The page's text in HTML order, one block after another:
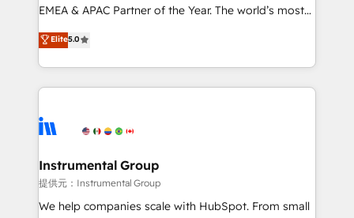
programs, training, and enablement Through project-
partnerships, we guide organizations through the
revenue maturity model - delivering the right
grows.
EMEA & APAC Partner of the Year. The world’s most
experienced and fully accredited HubSpot Solutions
Partner. 🚀 With 2,750+ HubSpot projects delivered
and 370+ specialists across EMEA, APAC and NAM,
we de-risk complex CRM programmes and
multi-region migrations to AI-powered automation,
scale. 🏆 HubSpot’s CEO called us “the partner of the
future.” Others agree it is proof of trust built through
measurable impact.
Elite5.0
Instrumental Group
提供元：Instrumental Group
We help companies scale with HubSpot. From small